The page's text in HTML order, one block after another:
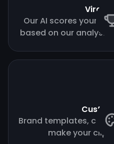
Our AI scores your
based on our analysis
Brand templates,
make your